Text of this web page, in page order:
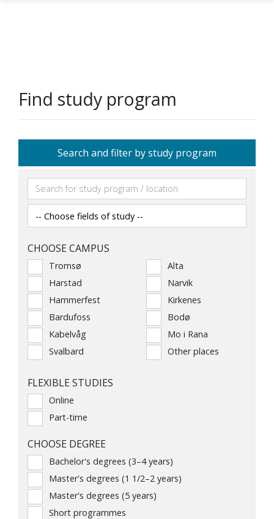
Find study program
Search and filter by study program
CHOOSE CAMPUS
Tromsø
Alta
Harstad
Narvik
Hammerfest
Kirkenes
Bardufoss
Bodø
Kabelvåg
Mo i Rana
Svalbard
Other places
FLEXIBLE STUDIES
Online
Part-time
CHOOSE DEGREE
Bachelor's degrees (3–4 years)
Master's degrees (1 1/2–2 years)
Master's degrees (5 years)
Short programmes